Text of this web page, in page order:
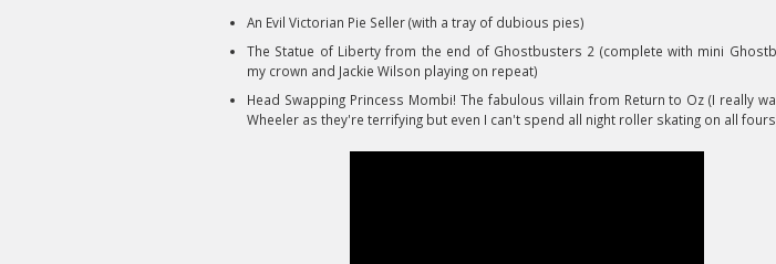
An Evil Victorian Pie Seller (with a tray of dubious pies)
The Statue of Liberty from the end of Ghostbusters 2 (complete with mini
my crown and Jackie Wilson playing on repeat)
Head Swapping Princess Mombi! The fabulous villain from Return to Oz (I really
Wheeler as they're terrifying but even I can't spend all night roller skating on all